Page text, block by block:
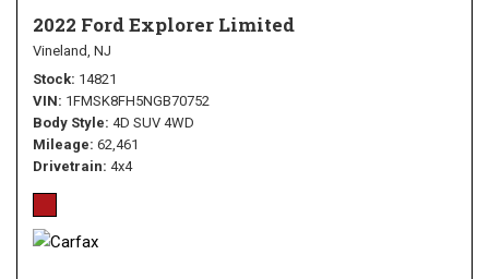
2022 Ford Explorer Limited
Vineland, NJ
Stock 14821
VIN 1FMSK8FH5NGB70752
Body Style 4D SUV 4WD
Mileage 62,461
Drivetrain 4x4